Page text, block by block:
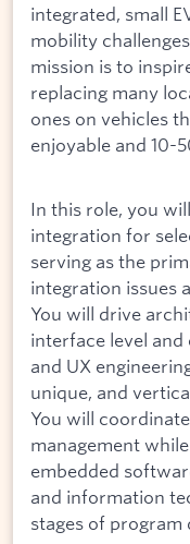
integrated, small
mobility
mission is to
replacing many
ones on vehicles
enjoyable and 10-
In this role, you
integration for
serving as the
integration issues
You will drive
interface level
and UX
unique, and
You will
management
embedded
and information
stages of program